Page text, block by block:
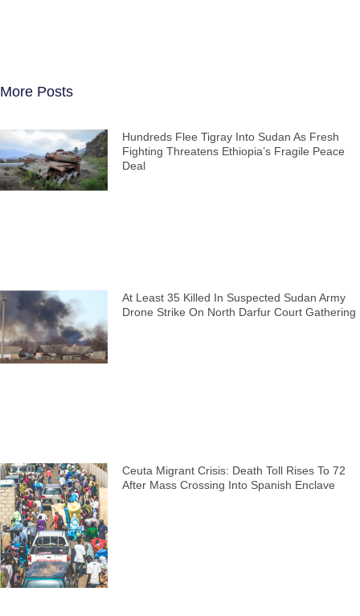
More Posts
Hundreds Flee Tigray Into Sudan As Fresh
Fighting Threatens Ethiopia’s Fragile Peace
Deal
At Least 35 Killed In Suspected Sudan Army
Drone Strike On North Darfur Court Gathering
Ceuta Migrant Crisis: Death Toll Rises To 72
After Mass Crossing Into Spanish Enclave